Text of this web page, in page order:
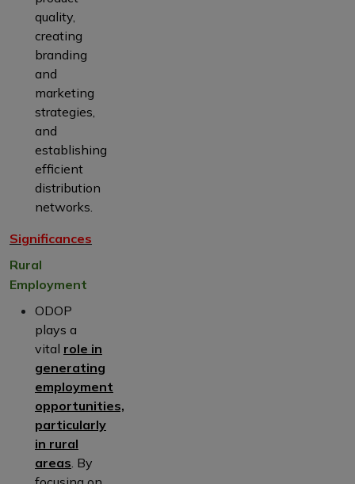
quality,
creating
branding
and
marketing
strategies,
and
establishing
efficient
distribution
networks.
Significances
Rural
Employment
ODOP
plays a
vital role in
generating
employment
opportunities,
particularly
in rural
areas . By